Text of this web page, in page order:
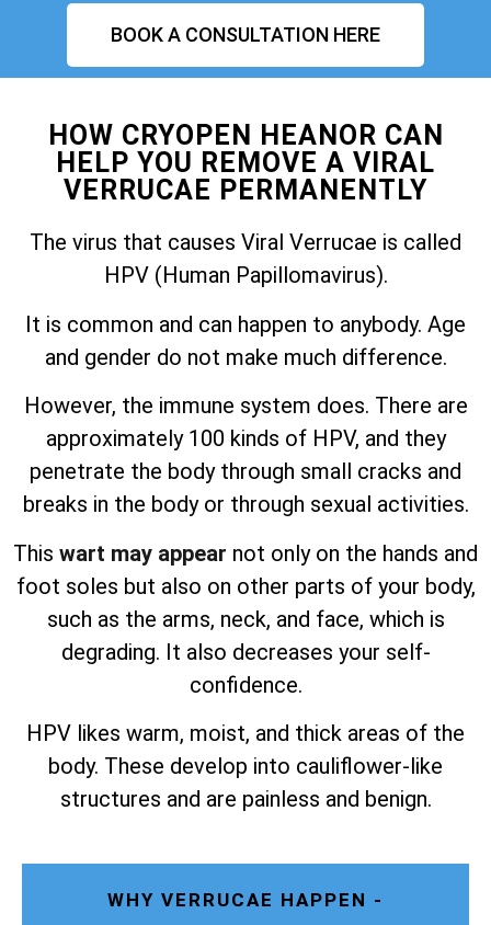
BOOK A CONSULTATION HERE
HOW CRYOPEN HEANOR CAN
HELP YOU REMOVE A VIRAL
VERRUCAE PERMANENTLY
The virus that causes Viral Verrucae is called
HPV (Human Papillomavirus).
It is common and can happen to anybody. Age
and gender do not make much difference.
However, the immune system does. There are
approximately 100 kinds of HPV, and they
penetrate the body through small cracks and
breaks in the body or through sexual activities.
This wart may appear not only on the hands and
foot soles but also on other parts of your body,
such as the arms, neck, and face, which is
degrading. It also decreases your self-
confidence.
HPV likes warm, moist, and thick areas of the
body. These develop into cauliflower-like
structures and are painless and benign.
WHY VERRUCAE HAPPEN -